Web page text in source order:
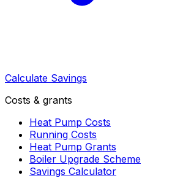
Calculate Savings
Costs & grants
Heat Pump Costs
Running Costs
Heat Pump Grants
Boiler Upgrade Scheme
Savings Calculator